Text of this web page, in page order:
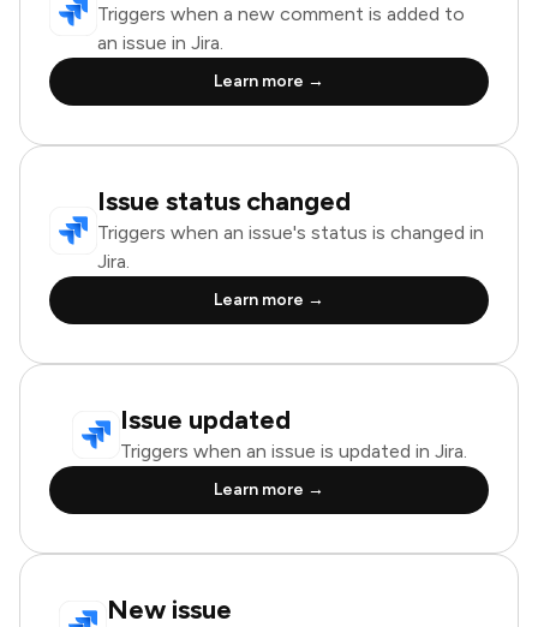
Triggers when a new comment is added to
an issue in Jira.
Learn more →
Issue status changed
Triggers when an issue's status is changed in
Jira.
Learn more →
Issue updated
Triggers when an issue is updated in Jira.
Learn more →
New issue